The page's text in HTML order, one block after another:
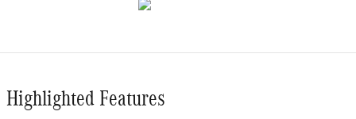
Highlighted Features